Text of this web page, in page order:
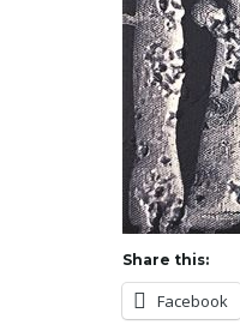
Share this:
Facebook